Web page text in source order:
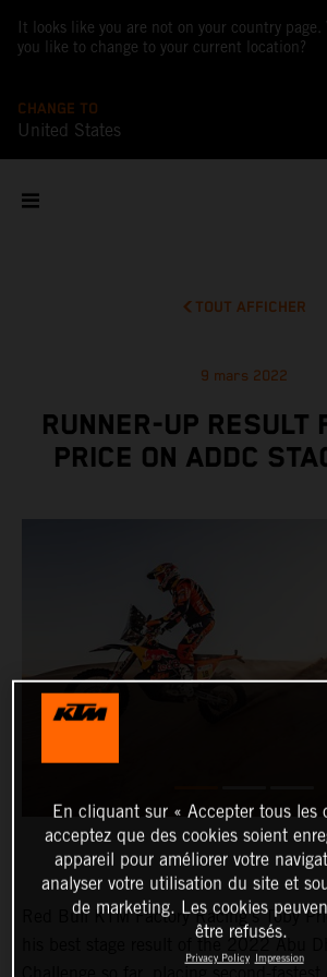
It looks like you are not on your country page.
you like to change to your current location?
CHANGE TO
United States
TOUT AFFICHER
9 mars 2022
RUNNER-UP RESULT
PRICE ON ADDC
Red Bull KTM Factory Racing’s Toby
En cliquant sur « Accepter tous les
acceptez que des cookies soient
appareil pour améliorer votre
analyser votre utilisation du site et
de marketing. Les cookies
être refusés.
Privacy Policy Impression